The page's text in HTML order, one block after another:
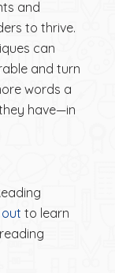
and
to thrive.
can
and turn
words a
have—in
to learn